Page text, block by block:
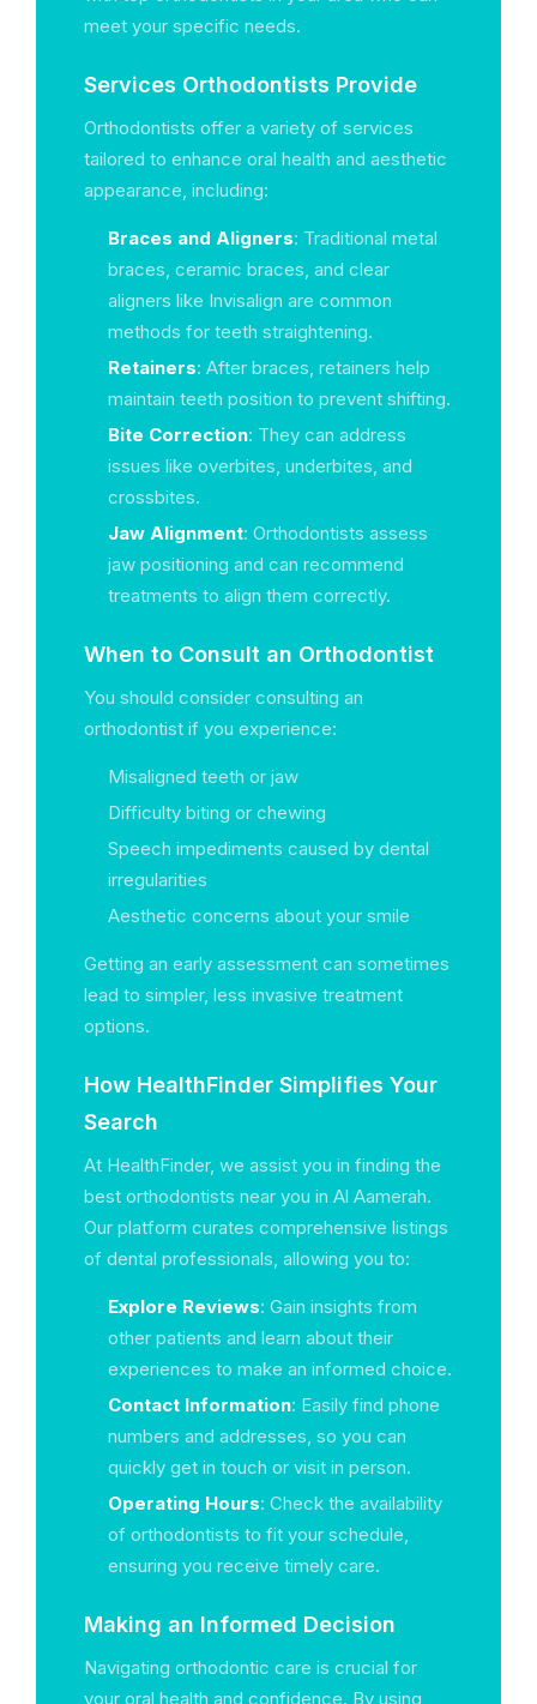
meet your specific needs.
Services Orthodontists Provide
Orthodontists offer a variety of services
tailored to enhance oral health and aesthetic
appearance, including:
Braces and Aligners: Traditional metal
braces, ceramic braces, and clear
aligners like Invisalign are common
methods for teeth straightening.
Retainers: After braces, retainers help
maintain teeth position to prevent shifting.
Bite Correction: They can address
issues like overbites, underbites, and
crossbites.
Jaw Alignment: Orthodontists assess
jaw positioning and can recommend
treatments to align them correctly.
When to Consult an Orthodontist
You should consider consulting an
orthodontist if you experience:
Misaligned teeth or jaw
Difficulty biting or chewing
Speech impediments caused by dental
irregularities
Aesthetic concerns about your smile
Getting an early assessment can sometimes
lead to simpler, less invasive treatment
options.
How HealthFinder Simplifies Your
Search
At HealthFinder, we assist you in finding the
best orthodontists near you in Al Aamerah.
Our platform curates comprehensive listings
of dental professionals, allowing you to:
Explore Reviews: Gain insights from
other patients and learn about their
experiences to make an informed choice.
Contact Information: Easily find phone
numbers and addresses, so you can
quickly get in touch or visit in person.
Operating Hours: Check the availability
of orthodontists to fit your schedule,
ensuring you receive timely care.
Making an Informed Decision
Navigating orthodontic care is crucial for
your oral health and confidence. By using